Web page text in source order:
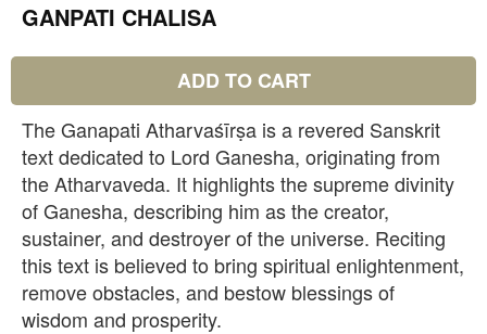
GANPATI CHALISA
ADD TO CART
The Ganapati Atharvaśīrṣa is a revered Sanskrit
text dedicated to Lord Ganesha, originating from
the Atharvaveda. It highlights the supreme divinity
of Ganesha, describing him as the creator,
sustainer, and destroyer of the universe. Reciting
this text is believed to bring spiritual enlightenment,
remove obstacles, and bestow blessings of
wisdom and prosperity.